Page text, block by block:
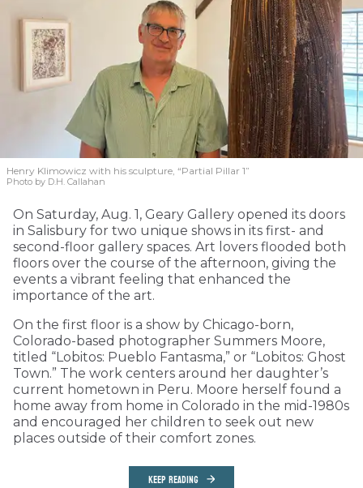
Henry Klimowicz with his sculpture, “Partial Pillar 1”
Photo by D.H. Callahan
On Saturday, Aug. 1, Geary Gallery opened its doors
in Salisbury for two unique shows in its first- and
second-floor gallery spaces. Art lovers flooded both
floors over the course of the afternoon, giving the
events a vibrant feeling that enhanced the
importance of the art.
On the first floor is a show by Chicago-born,
Colorado-based photographer Summers Moore,
titled “Lobitos: Pueblo Fantasma,” or “Lobitos: Ghost
Town.” The work centers around her daughter’s
current hometown in Peru. Moore herself found a
home away from home in Colorado in the mid-1980s
and encouraged her children to seek out new
places outside of their comfort zones.
KEEP READING